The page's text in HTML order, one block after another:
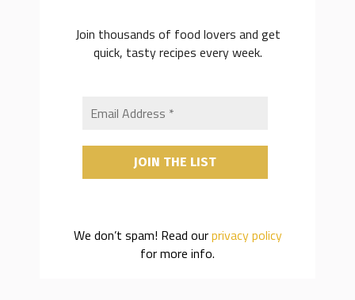
Join thousands of food lovers and get
quick, tasty recipes every week.
We don’t spam! Read ourprivacy policy
for more info.